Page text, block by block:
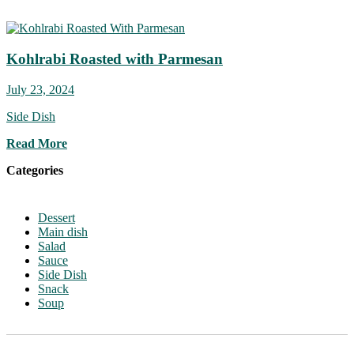
Kohlrabi Roasted with Parmesan
July 23, 2024
Side Dish
Read More
Categories
Dessert
Main dish
Salad
Sauce
Side Dish
Snack
Soup